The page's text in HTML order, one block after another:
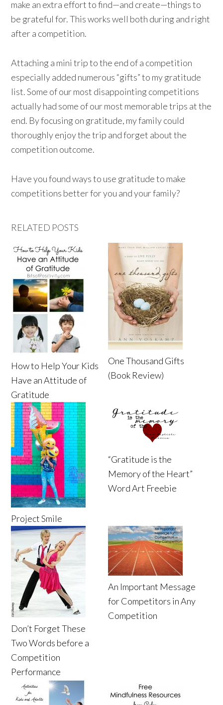
make an extra effort to find—and create—things to
be grateful for. This works well both during and right
after a competition.
Attaching a mini trip to the end of a competition
especially added numerous “gifts” to my gratitude
list. Some of our most disappointing competitions
actually had some of our most memorable trips at the
end. By focusing on gratitude, my family could
thoroughly enjoy the trip and forget about the
competition outcome.
Have you found ways to use gratitude to make
competitions better for you and your family?
RELATED POSTS
How to Help Your Kids
Have an Attitude of
Gratitude
One Thousand Gifts
(Book Review)
Project Smile
“Gratitude is the
Memory of the Heart”
Word Art Freebie
Don’t Forget These
Two Words before a
Competition
Performance
An Important Message
for Competitors in Any
Competition